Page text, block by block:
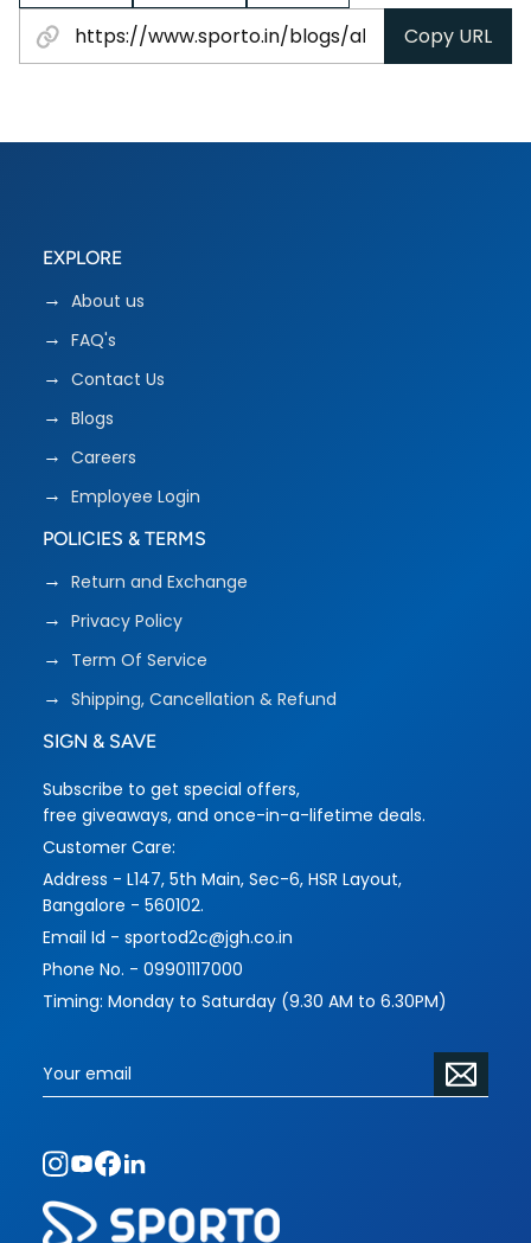
Copy URL
EXPLORE
About us
FAQ's
Contact Us
Blogs
Careers
Employee Login
POLICIES & TERMS
Return and Exchange
Privacy Policy
Term Of Service
Shipping, Cancellation & Refund
SIGN & SAVE
Subscribe to get special offers,
free giveaways, and once-in-a-lifetime deals.
Customer Care:
Address - L147, 5th Main, Sec-6, HSR Layout,
Bangalore - 560102.
Email Id - sportod2c@jgh.co.in
Phone No. - 09901117000
Timing: Monday to Saturday (9.30 AM to 6.30PM)